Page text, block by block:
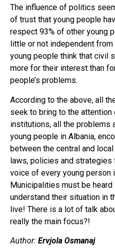
The influence of politics
of trust that young people
respect 93% of other young
little or not independent
young people think that civil
more for their interest than
people’s problems.
According to the above, all
seek to bring to the
institutions, all the problems
young people in Albania,
between the central and
laws, policies and strategies
voice of every young person
Municipalities must be
understand their situation in
live! There is a lot of talk
really the main focus?!
Author: Ervjola Osmanaj